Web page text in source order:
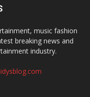
music fashion
breaking news and
industry.